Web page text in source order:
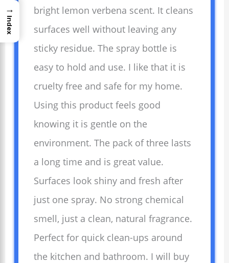
bright lemon verbena scent. It cleans
surfaces well without leaving any
sticky residue. The spray bottle is
easy to hold and use. I like that it is
cruelty free and safe for my home.
Using this product feels good
knowing it is gentle on the
environment. The pack of three lasts
a long time and is great value.
Surfaces look shiny and fresh after
just one spray. No strong chemical
smell, just a clean, natural fragrance.
Perfect for quick clean-ups around
the kitchen and bathroom. I will buy
→
Index